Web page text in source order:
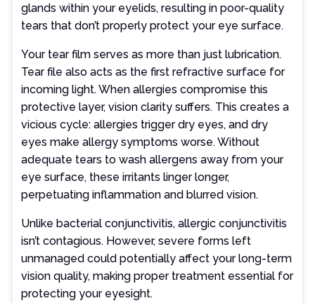
glands within your eyelids, resulting in poor-quality
tears that don’t properly protect your eye surface.
Your tear film serves as more than just lubrication.
Tear file also acts as the first refractive surface for
incoming light. When allergies compromise this
protective layer, vision clarity suffers. This creates a
vicious cycle: allergies trigger dry eyes, and dry
eyes make allergy symptoms worse. Without
adequate tears to wash allergens away from your
eye surface, these irritants linger longer,
perpetuating inflammation and blurred vision.
Unlike bacterial conjunctivitis, allergic conjunctivitis
isn’t contagious. However, severe forms left
unmanaged could potentially affect your long-term
vision quality, making proper treatment essential for
protecting your eyesight.